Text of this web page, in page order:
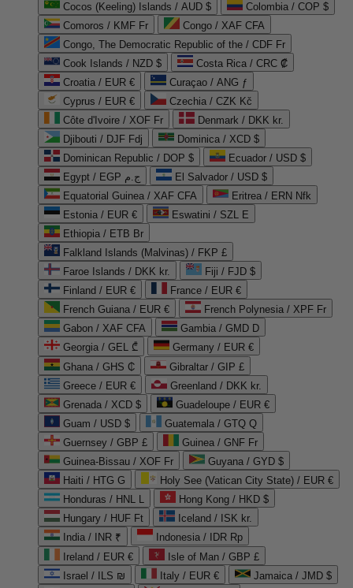
Cocos (Keeling) Islands / AUD $
Colombia / COP $
Comoros / KMF Fr
Congo / XAF CFA
Congo, The Democratic Republic of the / CDF Fr
Cook Islands / NZD $
Costa Rica / CRC ₡
Croatia / EUR €
Curaçao / ANG ƒ
Cyprus / EUR €
Czechia / CZK Kč
Côte d'Ivoire / XOF Fr
Denmark / DKK kr.
Djibouti / DJF Fdj
Dominica / XCD $
Dominican Republic / DOP $
Ecuador / USD $
Egypt / EGP ج.م
El Salvador / USD $
Equatorial Guinea / XAF CFA
Eritrea / ERN Nfk
Estonia / EUR €
Eswatini / SZL E
Ethiopia / ETB Br
Falkland Islands (Malvinas) / FKP £
Faroe Islands / DKK kr.
Fiji / FJD $
Finland / EUR €
France / EUR €
French Guiana / EUR €
French Polynesia / XPF Fr
Gabon / XAF CFA
Gambia / GMD D
Georgia / GEL ₾
Germany / EUR €
Ghana / GHS ₵
Gibraltar / GIP £
Greece / EUR €
Greenland / DKK kr.
Grenada / XCD $
Guadeloupe / EUR €
Guam / USD $
Guatemala / GTQ Q
Guernsey / GBP £
Guinea / GNF Fr
Guinea-Bissau / XOF Fr
Guyana / GYD $
Haiti / HTG G
Holy See (Vatican City State) / EUR €
Honduras / HNL L
Hong Kong / HKD $
Hungary / HUF Ft
Iceland / ISK kr.
India / INR ₹
Indonesia / IDR Rp
Ireland / EUR €
Isle of Man / GBP £
Israel / ILS ₪
Italy / EUR €
Jamaica / JMD $